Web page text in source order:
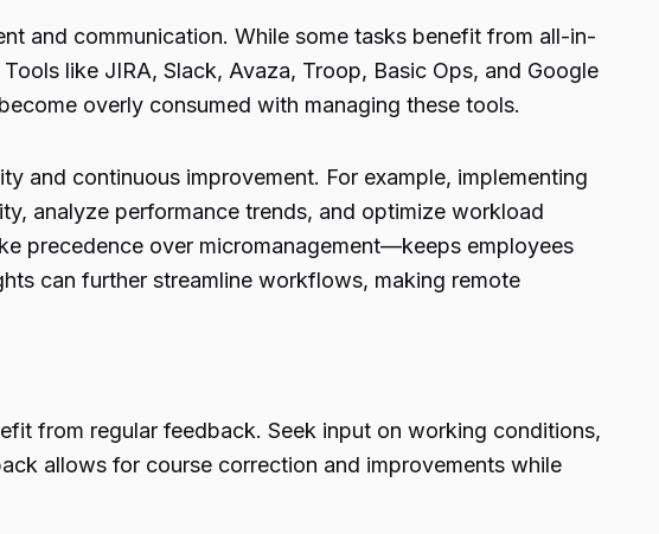
and communication. While some tasks benefit from all-in-
like JIRA, Slack, Avaza, Troop, Basic Ops, and Google
overly consumed with managing these tools.
and continuous improvement. For example, implementing
analyze performance trends, and optimize workload
precedence over micromanagement—keeps employees
can further streamline workflows, making remote
from regular feedback. Seek input on working conditions,
allows for course correction and improvements while